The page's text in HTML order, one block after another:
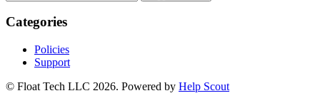
Categories
Policies
Support
© Float Tech LLC 2026. Powered by Help Scout